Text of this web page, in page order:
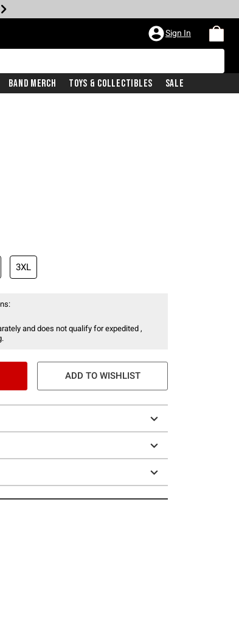
Sign In
Band Merch Toys & Collectibles Sale
3XL
and does not qualify for expedited ,
ADD TO WISHLIST